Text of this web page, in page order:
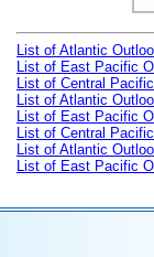
List of Atlantic
List of East Pacific
List of Central
List of Atlantic
List of East Pacific
List of Central
List of Atlantic
List of East Pacific